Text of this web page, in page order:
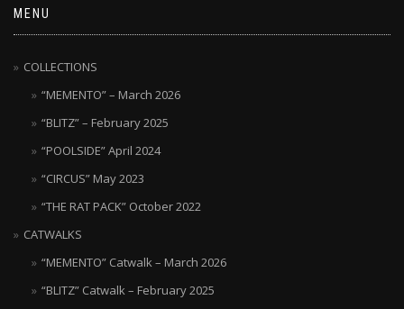
MENU
COLLECTIONS
“MEMENTO” – March 2026
“BLITZ” – February 2025
“POOLSIDE” April 2024
“CIRCUS” May 2023
“THE RAT PACK” October 2022
CATWALKS
“MEMENTO” Catwalk – March 2026
“BLITZ” Catwalk – February 2025